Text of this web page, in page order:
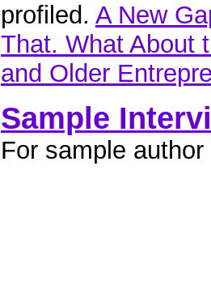
profiled. A New
That. What About
and Older
Sample
For sample